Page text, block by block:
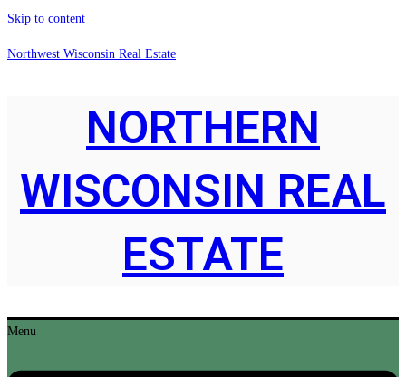
Skip to content
Northwest Wisconsin Real Estate
NORTHERN
WISCONSIN REAL
ESTATE
Menu